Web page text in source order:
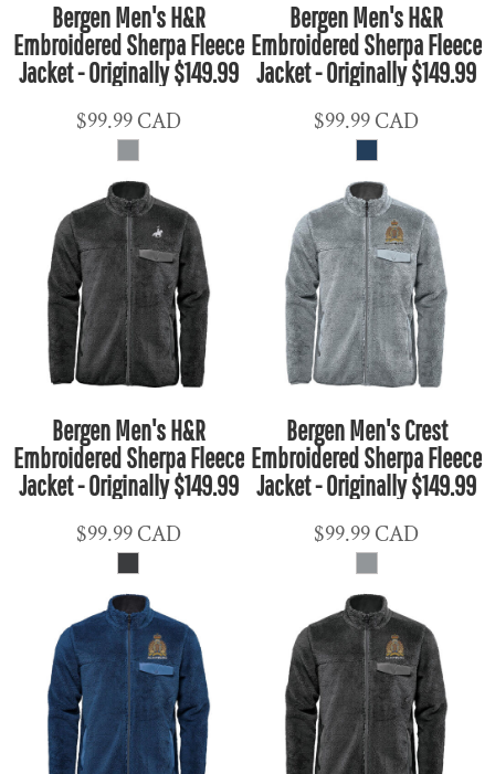
Bergen Men's H&R
Embroidered Sherpa Fleece
Jacket - Originally $149.99
$99.99CAD
Bergen Men's H&R
Embroidered Sherpa Fleece
Jacket - Originally $149.99
$99.99CAD
Bergen Men's H&R
Embroidered Sherpa Fleece
Jacket - Originally $149.99
$99.99CAD
Bergen Men's Crest
Embroidered Sherpa Fleece
Jacket - Originally $149.99
$99.99CAD